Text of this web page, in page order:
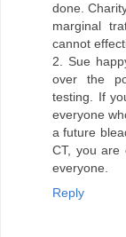
done.
marginal
cannot
2. Sue
over the
testing. If
everyone
a future
CT, you are
everyone.
Reply